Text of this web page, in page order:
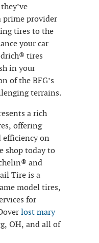
prime provider
tires to the
your car
tires
in your
of the BFG’s
terrains.
a rich
offering
efficiency on
shop today to
and
Tire is a
model tires,
for
lost mary
OH, and all of